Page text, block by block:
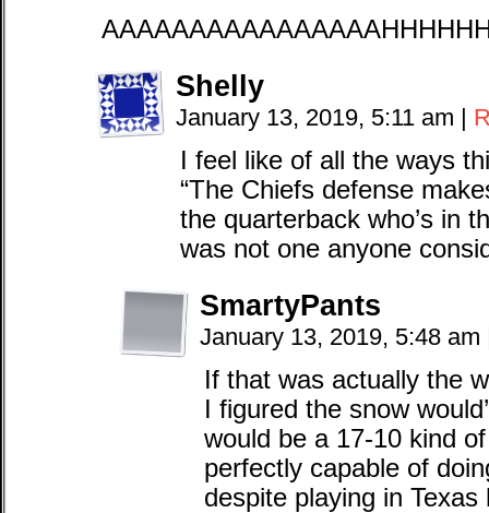
Shelly
January 13, 2019, 5:11 am |
I feel like of all the ways
“The Chiefs defense
the quarterback who’s in
was not one anyone
SmartyPants
January 13, 2019, 5:48 am
If that was actually the
I figured the snow
would be a 17-10 kind
perfectly capable of
despite playing in Texas